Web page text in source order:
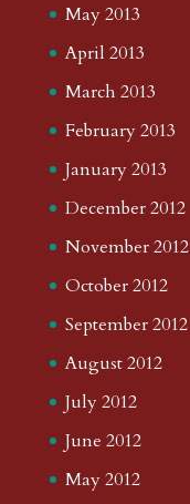
May 2013
April 2013
March 2013
February 2013
January 2013
December 2012
November 2012
October 2012
September 2012
August 2012
July 2012
June 2012
May 2012